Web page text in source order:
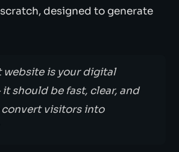
designed to generate
is your digital
should be fast, clear, and
visitors into